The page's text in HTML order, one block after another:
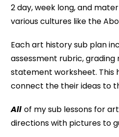
2 day, week long, and
various cultures like the
Each art history sub plan
assessment rubric, grading
statement worksheet. This
connect the their ideas to
All of my sub lessons for
directions with pictures to